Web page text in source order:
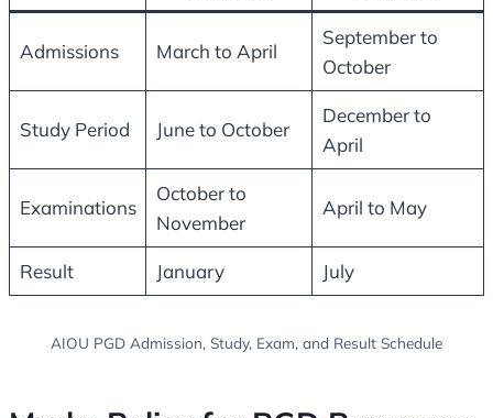
Admissions March to April
September to
October
Study Period June to October
December to
April
Examinations
October to
November
April to May
Result January July
AIOU PGD Admission, Study, Exam, and Result Schedule